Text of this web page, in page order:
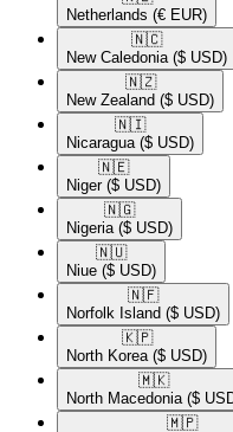
Netherlands (€ EUR)
🇳🇨​
New Caledonia ($ USD)
🇳🇿​
New Zealand ($ USD)
🇳🇮​
Nicaragua ($ USD)
🇳🇪​
Niger ($ USD)
🇳🇬​
Nigeria ($ USD)
🇳🇺​
Niue ($ USD)
🇳🇫​
Norfolk Island ($ USD)
🇰🇵​
North Korea ($ USD)
🇲🇰​
North Macedonia ($
🇲🇵​